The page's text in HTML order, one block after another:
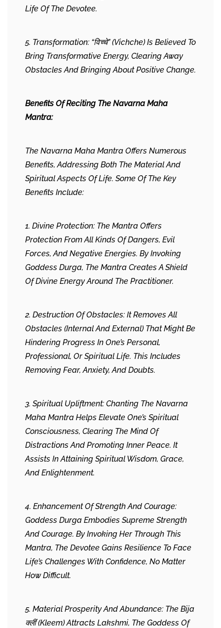
Life Of The Devotee.
5. Transformation: “विच्चे” (Vichche) Is Believed To
Bring Transformative Energy, Clearing Away
Obstacles And Bringing About Positive Change.
Benefits Of Reciting The Navarna Maha
Mantra:
The Navarna Maha Mantra Offers Numerous
Benefits, Addressing Both The Material And
Spiritual Aspects Of Life. Some Of The Key
Benefits Include:
1. Divine Protection: The Mantra Offers
Protection From All Kinds Of Dangers, Evil
Forces, And Negative Energies. By Invoking
Goddess Durga, The Mantra Creates A Shield
Of Divine Energy Around The Practitioner.
2. Destruction Of Obstacles: It Removes All
Obstacles (internal And External) That Might Be
Hindering Progress In One’s Personal,
Professional, Or Spiritual Life. This Includes
Removing Fear, Anxiety, And Doubts.
3. Spiritual Upliftment: Chanting The Navarna
Maha Mantra Helps Elevate One’s Spiritual
Consciousness, Clearing The Mind Of
Distractions And Promoting Inner Peace. It
Assists In Attaining Spiritual Wisdom, Grace,
And Enlightenment.
4. Enhancement Of Strength And Courage:
Goddess Durga Embodies Supreme Strength
And Courage. By Invoking Her Through This
Mantra, The Devotee Gains Resilience To Face
Life’s Challenges With Confidence, No Matter
How Difficult.
5. Material Prosperity And Abundance: The Bija
क्लीं (Kleem) Attracts Lakshmi, The Goddess Of